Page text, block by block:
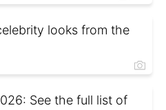
looks from the
See the full list of